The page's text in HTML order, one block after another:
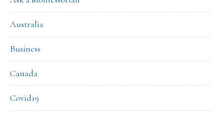
Australia
Business
Canada
Covid19